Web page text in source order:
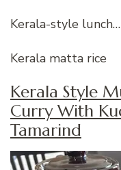
Kerala-style lunch…
Kerala matta rice
Kerala Style
Curry With
Tamarind